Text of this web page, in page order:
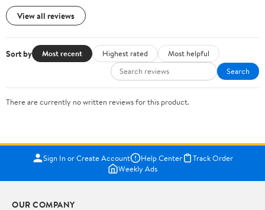
View all reviews
Sort by Most recent Highest rated
Most helpful
Search
There are currently no written reviews for this product.
Sign In or Create Account Help Center
Track Order
Weekly Ads
OUR COMPANY